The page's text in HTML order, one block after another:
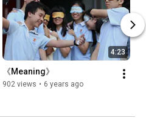
4:23
《Meaning》
902 views • 6 years ago